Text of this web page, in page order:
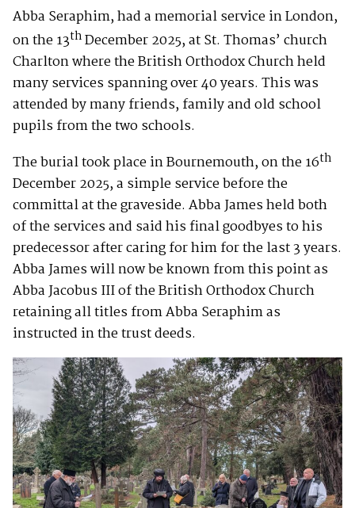
Abba Seraphim, had a memorial service in London,
on the 13thDecember 2025, at St. Thomas’ church
Charlton where the British Orthodox Church held
many services spanning over 40 years. This was
attended by many friends, family and old school
pupils from the two schools.
The burial took place in Bournemouth, on the 16th
December 2025, a simple service before the
committal at the graveside. Abba James held both
of the services and said his final goodbyes to his
predecessor after caring for him for the last 3 years.
Abba James will now be known from this point as
Abba Jacobus III of the British Orthodox Church
retaining all titles from Abba Seraphim as
instructed in the trust deeds.